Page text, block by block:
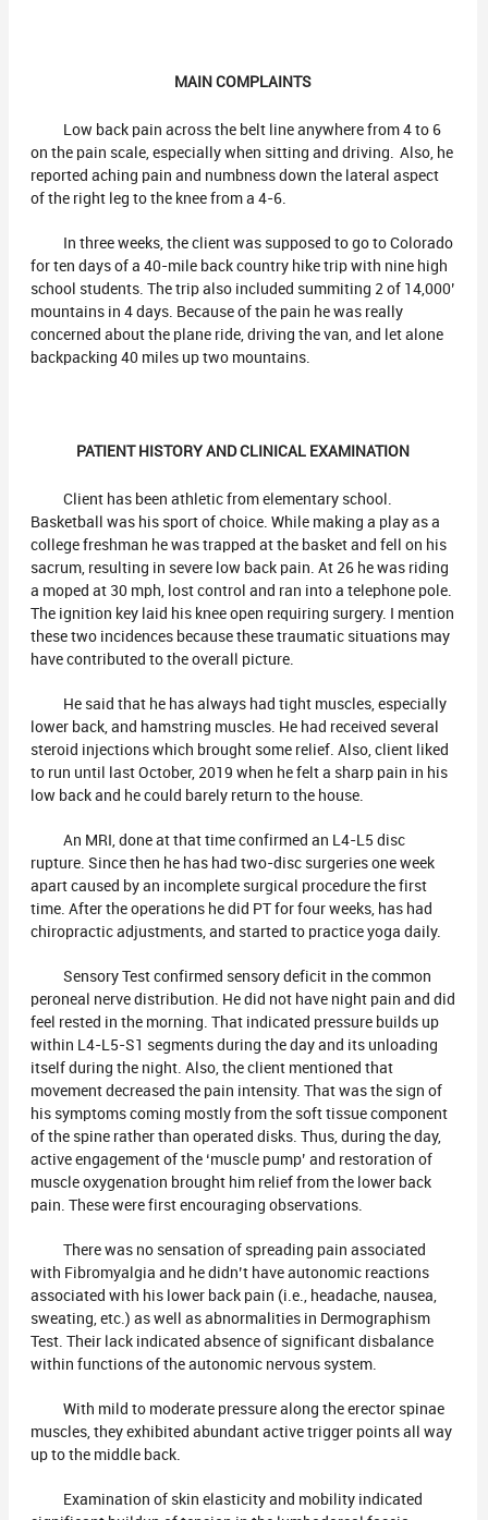
MAIN COMPLAINTS
Low back pain across the belt line anywhere from 4 to 6
on the pain scale, especially when sitting and driving. Also, he
reported aching pain and numbness down the lateral aspect
of the right leg to the knee from a 4-6.
In three weeks, the client was supposed to go to Colorado
for ten days of a 40-mile back country hike trip with nine high
school students. The trip also included summiting 2 of 14,000’
mountains in 4 days. Because of the pain he was really
concerned about the plane ride, driving the van, and let alone
backpacking 40 miles up two mountains.
PATIENT HISTORY AND CLINICAL EXAMINATION
Client has been athletic from elementary school.
Basketball was his sport of choice. While making a play as a
college freshman he was trapped at the basket and fell on his
sacrum, resulting in severe low back pain. At 26 he was riding
a moped at 30 mph, lost control and ran into a telephone pole.
The ignition key laid his knee open requiring surgery. I mention
these two incidences because these traumatic situations may
have contributed to the overall picture.
He said that he has always had tight muscles, especially
lower back, and hamstring muscles. He had received several
steroid injections which brought some relief. Also, client liked
to run until last October, 2019 when he felt a sharp pain in his
low back and he could barely return to the house.
An MRI, done at that time confirmed an L4-L5 disc
rupture. Since then he has had two-disc surgeries one week
apart caused by an incomplete surgical procedure the first
time. After the operations he did PT for four weeks, has had
chiropractic adjustments, and started to practice yoga daily.
Sensory Test confirmed sensory deficit in the common
peroneal nerve distribution. He did not have night pain and did
feel rested in the morning. That indicated pressure builds up
within L4-L5-S1 segments during the day and its unloading
itself during the night. Also, the client mentioned that
movement decreased the pain intensity. That was the sign of
his symptoms coming mostly from the soft tissue component
of the spine rather than operated disks. Thus, during the day,
active engagement of the ‘muscle pump’ and restoration of
muscle oxygenation brought him relief from the lower back
pain. These were first encouraging observations.
There was no sensation of spreading pain associated
with Fibromyalgia and he didn’t have autonomic reactions
associated with his lower back pain (i.e., headache, nausea,
sweating, etc.) as well as abnormalities in Dermographism
Test. Their lack indicated absence of significant disbalance
within functions of the autonomic nervous system.
With mild to moderate pressure along the erector spinae
muscles, they exhibited abundant active trigger points all way
up to the middle back.
Examination of skin elasticity and mobility indicated